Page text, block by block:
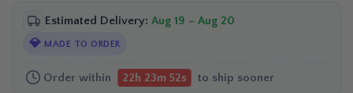
Estimated Delivery: Aug 19 – Aug 20
💎 MADE TO ORDER
Order within 22h 23m 51s to ship sooner